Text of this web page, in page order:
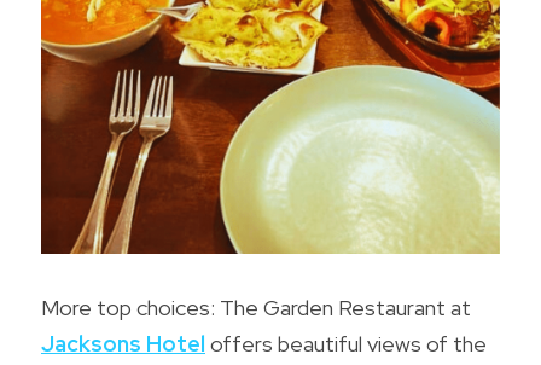
Jacksons Hotel offers beautiful views of the